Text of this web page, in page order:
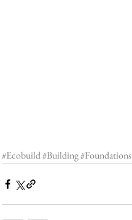
#Ecobuild#Building#Foundations